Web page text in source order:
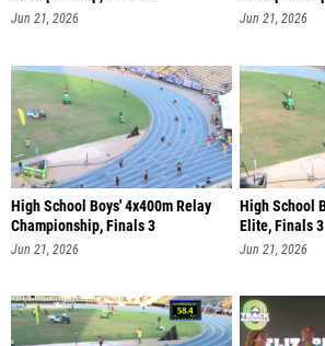
Jun 21, 2026 Jun 21, 2026
High School Boys' 4x400m Relay
Championship, Finals 3
Jun 21, 2026
High School
Elite, Finals 3
Jun 21, 2026